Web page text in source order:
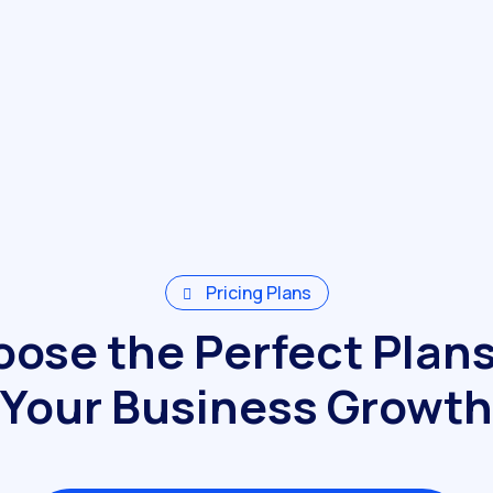
Pricing Plans
the Perfect
Your Business Growth